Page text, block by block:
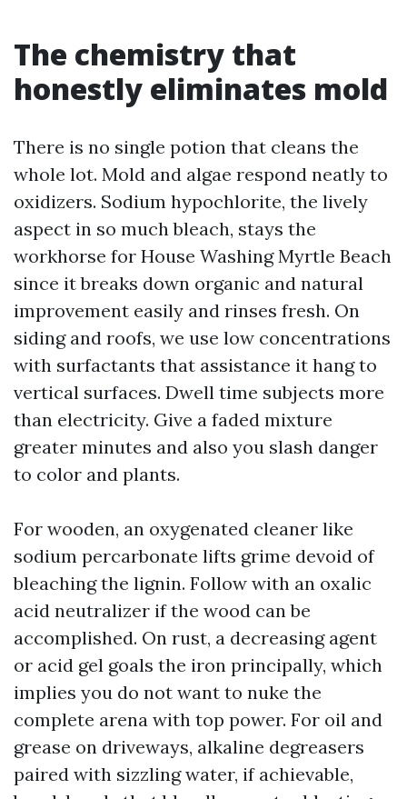
The chemistry that
honestly eliminates mold
There is no single potion that cleans the
whole lot. Mold and algae respond neatly to
oxidizers. Sodium hypochlorite, the lively
aspect in so much bleach, stays the
workhorse for House Washing Myrtle Beach
since it breaks down organic and natural
improvement easily and rinses fresh. On
siding and roofs, we use low concentrations
with surfactants that assistance it hang to
vertical surfaces. Dwell time subjects more
than electricity. Give a faded mixture
greater minutes and also you slash danger
to color and plants.
For wooden, an oxygenated cleaner like
sodium percarbonate lifts grime devoid of
bleaching the lignin. Follow with an oxalic
acid neutralizer if the wood can be
accomplished. On rust, a decreasing agent
or acid gel goals the iron principally, which
implies you do not want to nuke the
complete arena with top power. For oil and
grease on driveways, alkaline degreasers
paired with sizzling water, if achievable,